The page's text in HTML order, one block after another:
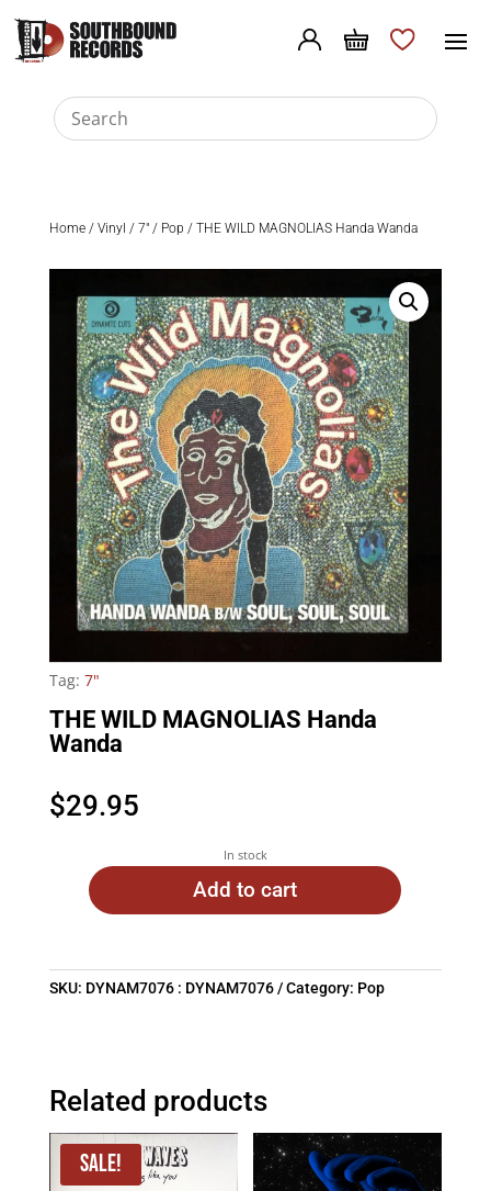
Home/ Vinyl / 7"/ Pop / THE WILD MAGNOLIAS Handa Wanda
Tag: 7"
THE WILD MAGNOLIAS Handa
Wanda
$29.95
In stock
Add to cart
SKU: DYNAM7076 : DYNAM7076 Category: Pop
Related products
Sale!